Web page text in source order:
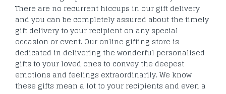
There are no recurrent hiccups in our gift delivery
and you can be completely assured about the timely
gift delivery to your recipient on any special
occasion or event. Our online gifting store is
dedicated in delivering the wonderful personalised
gifts to your loved ones to convey the deepest
emotions and feelings extraordinarily. We know
these gifts mean a lot to your recipients and even a